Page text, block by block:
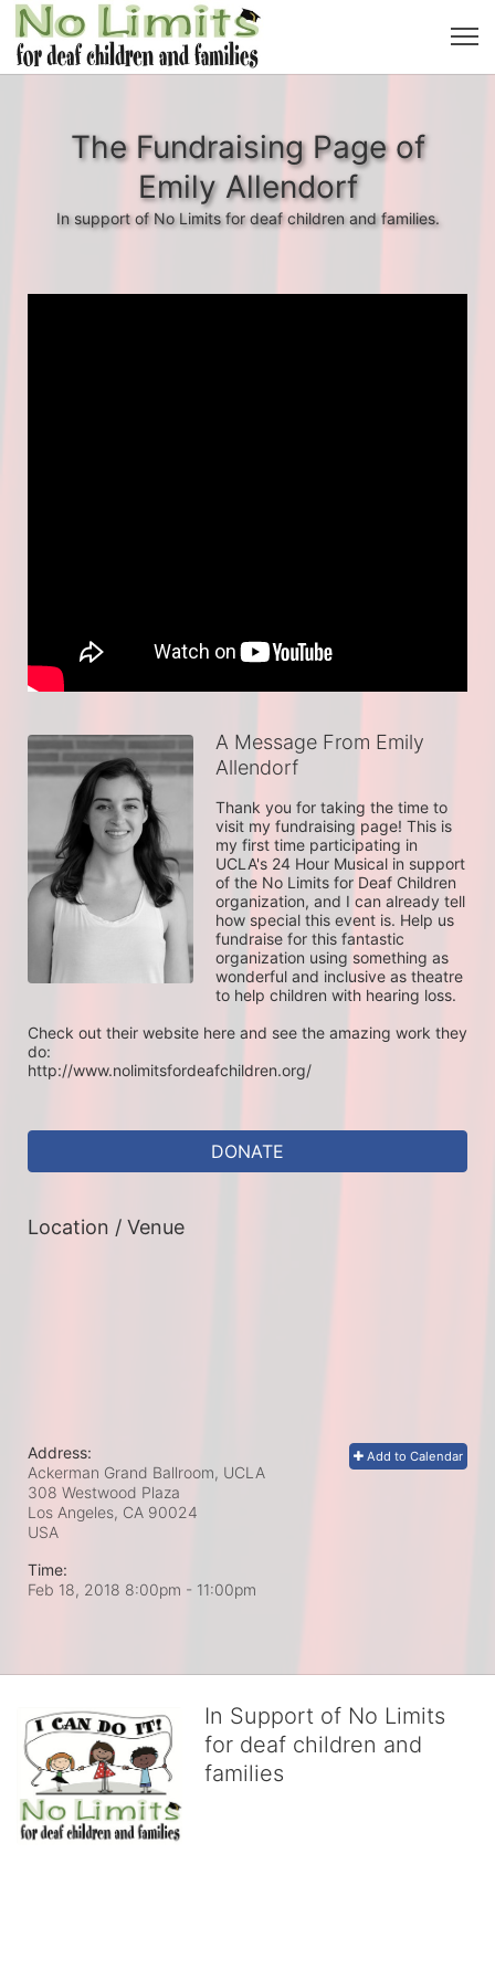
The Fundraising Page of
Emily Allendorf
In support of No Limits for deaf children and families.
A Message From Emily
Allendorf
Thank you for taking the time to
visit my fundraising page! This is
my first time participating in
UCLA's 24 Hour Musical in support
of the No Limits for Deaf Children
organization, and I can already tell
how special this event is. Help us
fundraise for this fantastic
organization using something as
wonderful and inclusive as theatre
to help children with hearing loss.
Check out their website here and see the amazing work they
do:
http://www.nolimitsfordeafchildren.org/
DONATE
Location / Venue
Add to Calendar
Address:
Ackerman Grand Ballroom, UCLA
308 Westwood Plaza
Los Angeles, CA 90024
USA
Time:
Feb 18, 2018 8:00pm - 11:00pm
In Support of No Limits
for deaf children and
families